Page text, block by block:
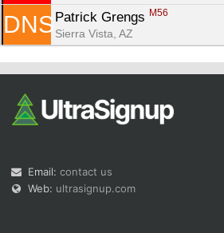
DNS Patrick Grengs M56
Sierra Vista, AZ
Email: contact us
Web: ultrasignup.com